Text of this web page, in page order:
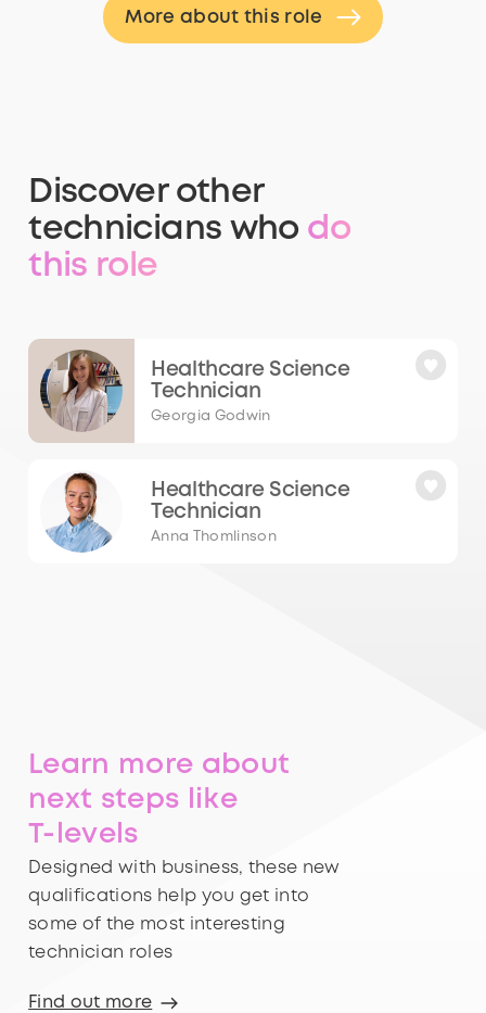
More about this role
Discover other
technicians who do
this role
Healthcare Science
Technician
Georgia Godwin
Healthcare Science
Technician
Anna Thomlinson
Learn more about
next steps like
T-levels
Designed with business, these new
qualifications help you get into
some of the most interesting
technician roles
Find out more